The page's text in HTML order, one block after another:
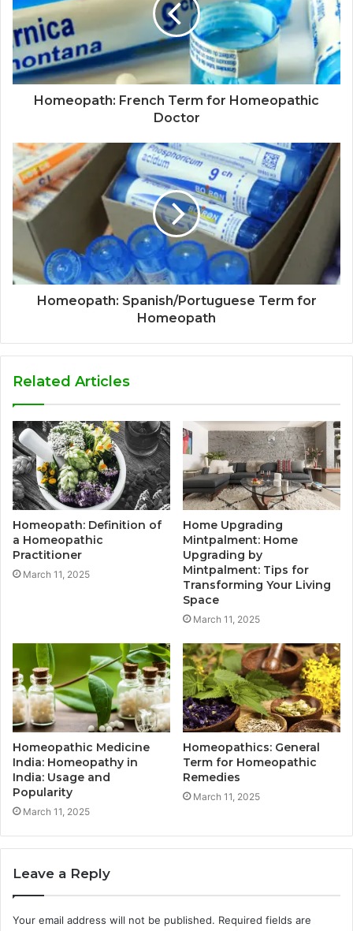
Homeopath: French Term for Homeopathic
Doctor
Homeopath: Spanish/Portuguese Term for
Homeopath
Related Articles
Homeopath: Definition of
a Homeopathic
Practitioner
March 11, 2025
Home Upgrading
Mintpalment: Home
Upgrading by
Mintpalment: Tips for
Transforming Your Living
Space
March 11, 2025
Homeopathic Medicine
India: Homeopathy in
India: Usage and
Popularity
March 11, 2025
Homeopathics: General
Term for Homeopathic
Remedies
March 11, 2025
Leave a Reply
Your email address will not be published. Required fields are